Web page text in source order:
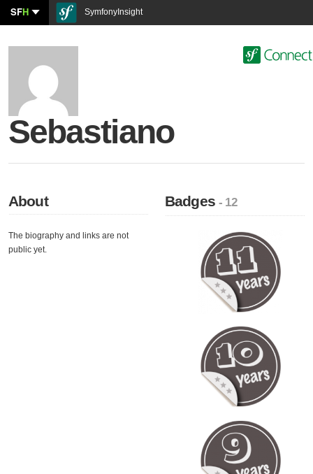
SFH SymfonyInsight
Sebastiano
About
The biography and links are not
public yet.
Badges- 12